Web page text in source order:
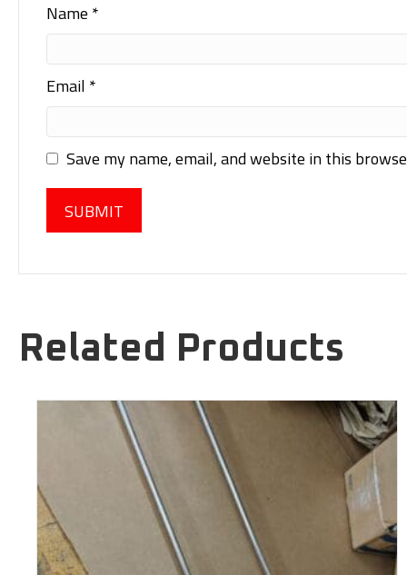
Name *
Email *
Save my name, email, and website in this
Related Products